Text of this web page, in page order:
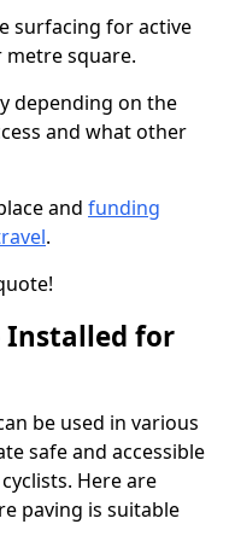
surfacing for active
metre square.
depending on the
and what other
and funding
.
Installed for
be used in various
safe and accessible
Here are
paving is suitable